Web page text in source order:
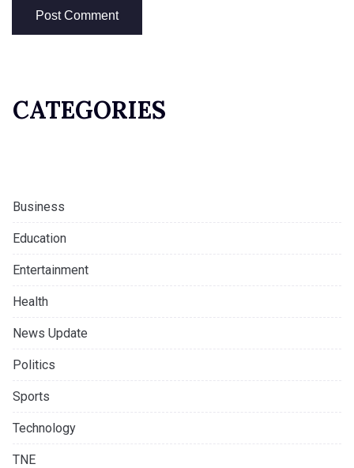
CATEGORIES
Business
Education
Entertainment
Health
News Update
Politics
Sports
Technology
TNE